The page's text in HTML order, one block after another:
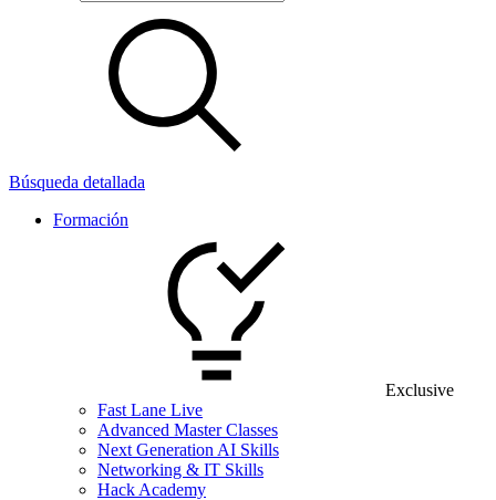
Búsqueda detallada
Formación
Exclusive
Fast Lane Live
Advanced Master Classes
Next Generation AI Skills
Networking & IT Skills
Hack Academy